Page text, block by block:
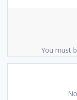
You must